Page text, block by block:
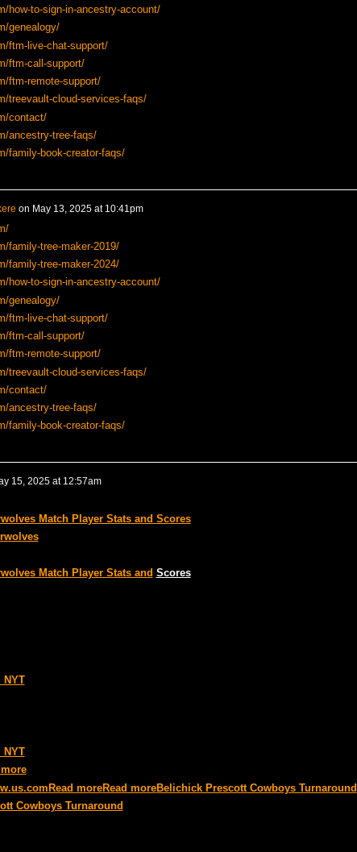
how-to-sign-in-ancestry-account/
genealogy/
ftm-live-chat-support/
ftm-call-support/
ftm-remote-support/
treevault-cloud-services-faqs/
contact/
ancestry-tree-faqs/
family-book-creator-faqs/
on May 13, 2025 at 10:41pm
family-tree-maker-2019/
family-tree-maker-2024/
how-to-sign-in-ancestry-account/
genealogy/
ftm-live-chat-support/
ftm-call-support/
ftm-remote-support/
treevault-cloud-services-faqs/
contact/
ancestry-tree-faqs/
family-book-creator-faqs/
15, 2025 at 12:57am
Match Player Stats and Scores
Match Player Stats and Scores
NYT
NYT
.comRead moreRead moreBelichick Prescott Cowboys Turnaround
Cowboys Turnaround